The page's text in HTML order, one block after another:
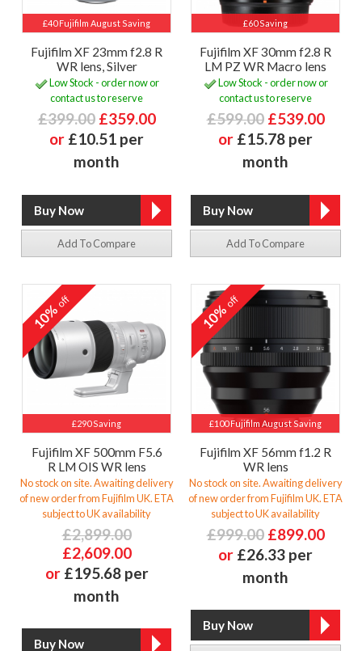
£40 Fujifilm August Saving
Fujifilm XF 23mm f2.8 R
WR lens, Silver
Low Stock - order now or
contact us to reserve
£399.00 £359.00
or £10.51 per
month
Add To Compare
£60 Saving
Fujifilm XF 30mm f2.8 R
LM PZ WR Macro lens
Low Stock - order now or
contact us to reserve
£599.00 £539.00
or £15.78 per
month
Add To Compare
£290 Saving
10%off
Fujifilm XF 500mm F5.6
R LM OIS WR lens
No stock on site. Awaiting delivery
of new order from Fujifilm UK. ETA
subject to UK availability
£2,899.00
£2,609.00
or £195.68 per
month
£100 Fujifilm August Saving
10%off
Fujifilm XF 56mm f1.2 R
WR lens
No stock on site. Awaiting delivery
of new order from Fujifilm UK. ETA
subject to UK availability
£999.00 £899.00
or £26.33 per
month